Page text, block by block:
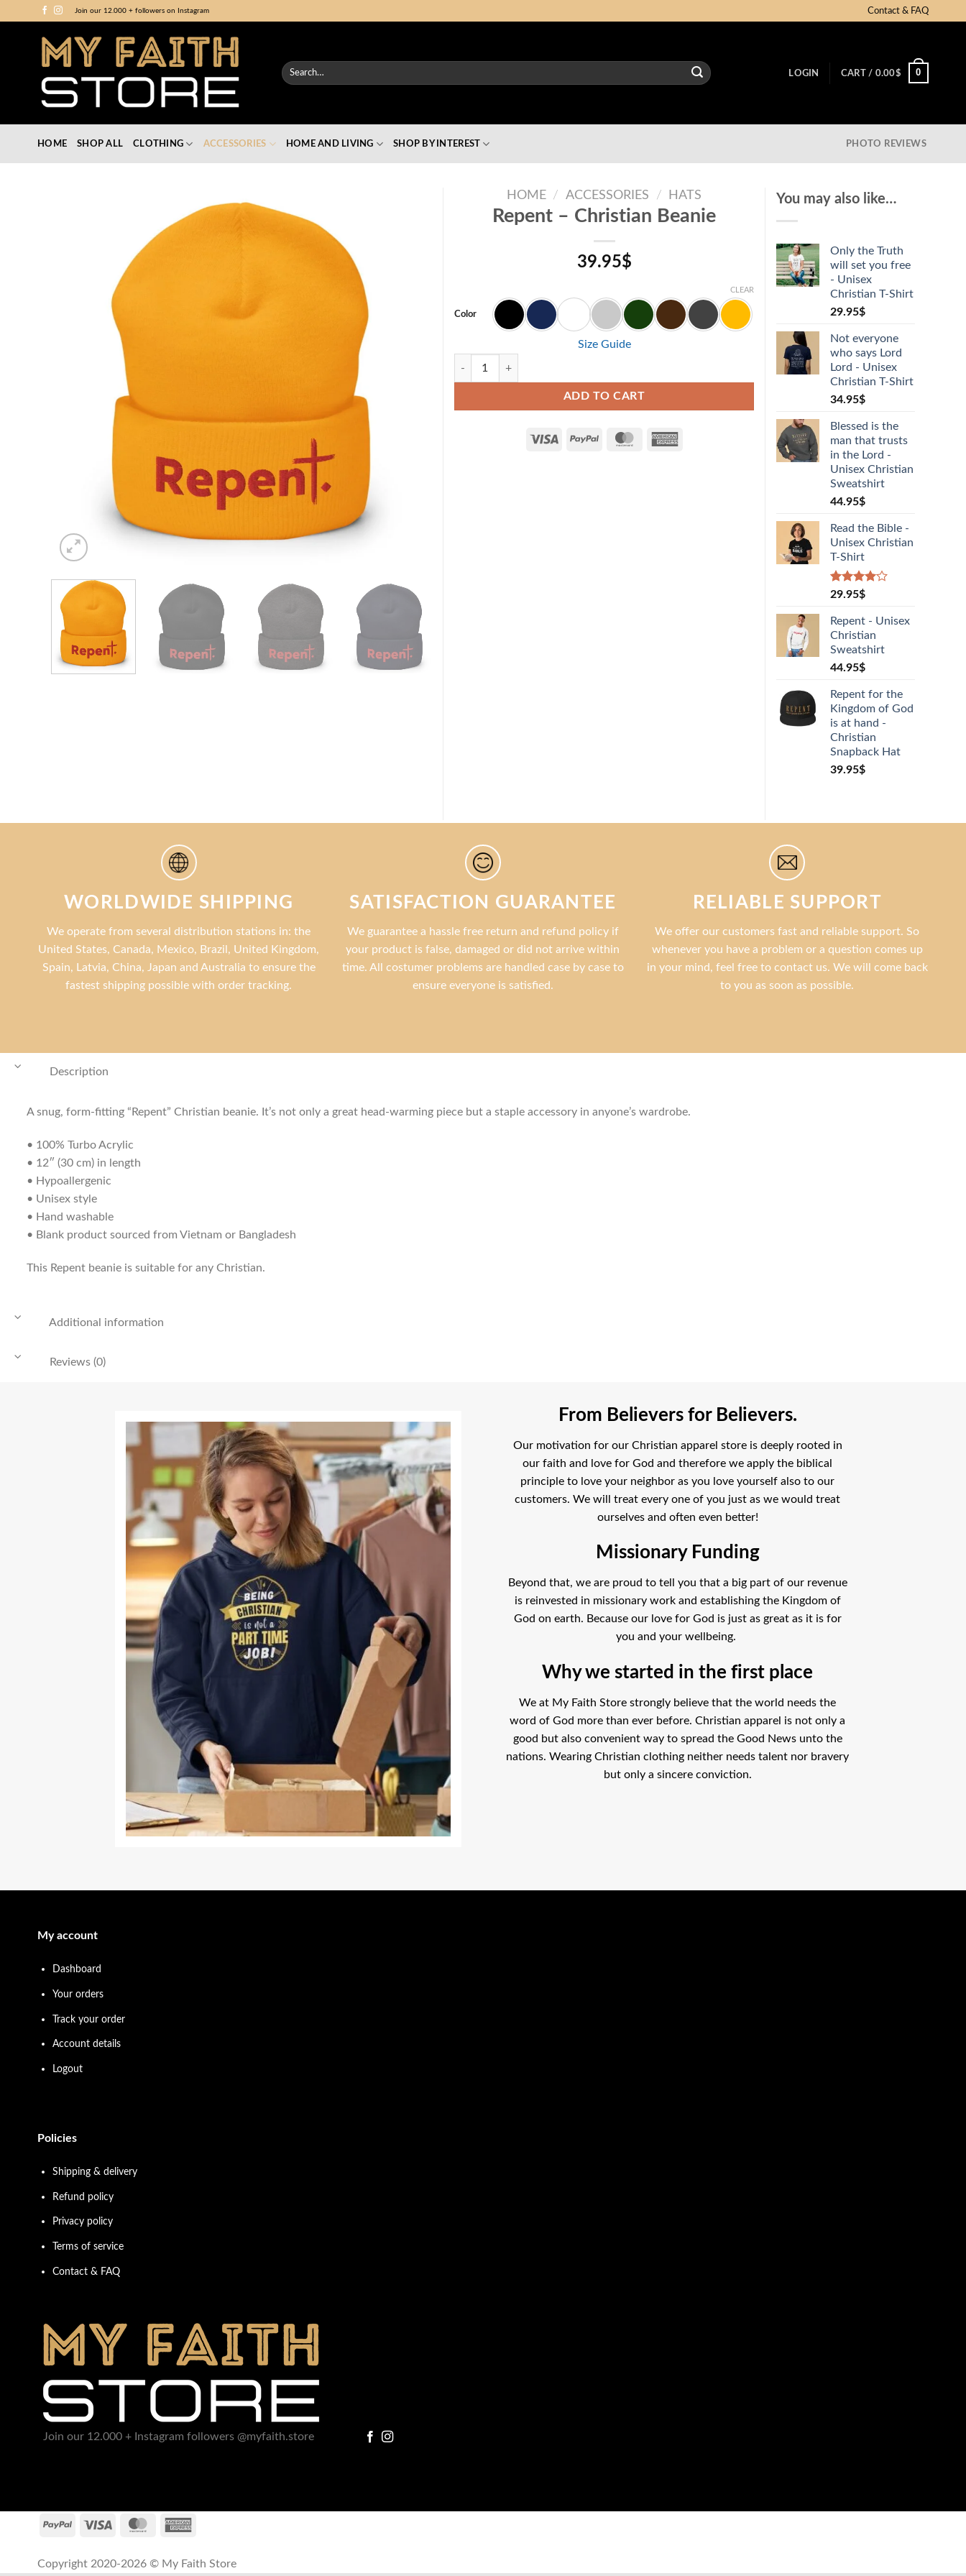
Join our 12.000 + followers on Instagram Contact & FAQ
Search
for:
LOGIN CART / 0.00$ 0
HOME SHOP ALL CLOTHING ACCESSORIES HOME AND LIVING SHOP BY INTEREST PHOTO REVIEWS
HOME / ACCESSORIES / HATS
Repent – Christian Beanie
39.95$
Color
CLEAR
Size Guide
Repent - Christian Beanie quantity
ADD TO CART
You may also like…
Only the Truth
will set you free
- Unisex
Christian T-Shirt
29.95$
Not everyone
who says Lord
Lord - Unisex
Christian T-Shirt
34.95$
Blessed is the
man that trusts
in the Lord -
Unisex Christian
Sweatshirt
44.95$
Read the Bible -
Unisex Christian
T-Shirt
Rated
of 5
based on
1
customer
rating
29.95$
Repent - Unisex
Christian
Sweatshirt
44.95$
Repent for the
Kingdom of God
is at hand -
Christian
Snapback Hat
39.95$
WORLDWIDE SHIPPING
We operate from several distribution stations in: the
United States, Canada, Mexico, Brazil, United Kingdom,
Spain, Latvia, China, Japan and Australia to ensure the
fastest shipping possible with order tracking.
SATISFACTION GUARANTEE
We guarantee a hassle free return and refund policy if
your product is false, damaged or did not arrive within
time. All costumer problems are handled case by case to
ensure everyone is satisfied.
RELIABLE SUPPORT
We offer our customers fast and reliable support. So
whenever you have a problem or a question comes up
in your mind, feel free to contact us. We will come back
to you as soon as possible.
Description
A snug, form-fitting “Repent” Christian beanie. It’s not only a great head-warming piece but a staple accessory in anyone’s wardrobe.
• 100% Turbo Acrylic
• 12″ (30 cm) in length
• Hypoallergenic
• Unisex style
• Hand washable
• Blank product sourced from Vietnam or Bangladesh
This Repent beanie is suitable for any Christian.
Additional information
Reviews (0)
From Believers for Believers.
Our motivation for our Christian apparel store is deeply rooted in
our faith and love for God and therefore we apply the biblical
principle to love your neighbor as you love yourself also to our
customers. We will treat every one of you just as we would treat
ourselves and often even better!
Missionary Funding
Beyond that, we are proud to tell you that a big part of our revenue
is reinvested in missionary work and establishing the Kingdom of
God on earth. Because our love for God is just as great as it is for
you and your wellbeing.
Why we started in the first place
We at My Faith Store strongly believe that the world needs the
word of God more than ever before. Christian apparel is not only a
good but also convenient way to spread the Good News unto the
nations. Wearing Christian clothing neither needs talent nor bravery
but only a sincere conviction.
My account
Dashboard
Your orders
Track your order
Account details
Logout
Policies
Shipping & delivery
Refund policy
Privacy policy
Terms of service
Contact & FAQ
Join our 12.000 + Instagram followers @myfaith.store
Copyright 2020-2026 © My Faith Store